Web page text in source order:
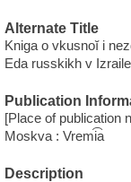
Alternate Title
Kniga o vkusnoĭ i
Eda russkikh v Izraile
Publication
[Place of publication
Moskva : Vremi͡a
Description